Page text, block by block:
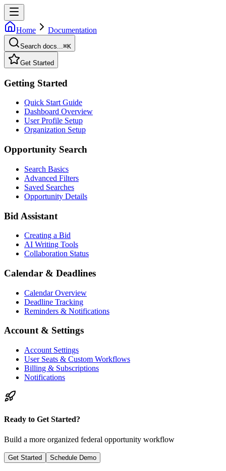
Home Documentation
Search docs...⌘K
Get Started
Getting Started
Quick Start Guide
Dashboard Overview
User Profile Setup
Organization Setup
Opportunity Search
Search Basics
Advanced Filters
Saved Searches
Opportunity Details
Bid Assistant
Creating a Bid
AI Writing Tools
Collaboration Status
Calendar & Deadlines
Calendar Overview
Deadline Tracking
Reminders & Notifications
Account & Settings
Account Settings
User Seats & Custom Workflows
Billing & Subscriptions
Notifications
Ready to Get Started?
Build a more organized federal opportunity workflow
Get Started Schedule Demo